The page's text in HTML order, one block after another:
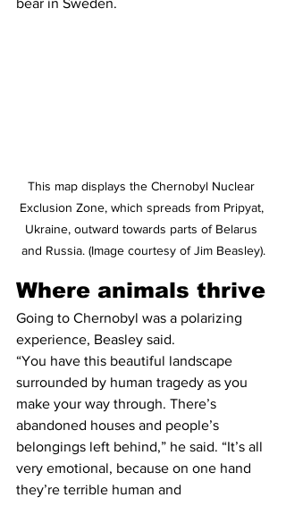
This map displays the Chernobyl Nuclear
Exclusion Zone, which spreads from Pripyat,
Ukraine, outward towards parts of Belarus
and Russia. (Image courtesy of Jim Beasley).
Where animals thrive
Going to Chernobyl was a polarizing
experience, Beasley said.
“You have this beautiful landscape
surrounded by human tragedy as you
make your way through. There’s
abandoned houses and people’s
belongings left behind,” he said. “It’s all
very emotional, because on one hand
they’re terrible human and